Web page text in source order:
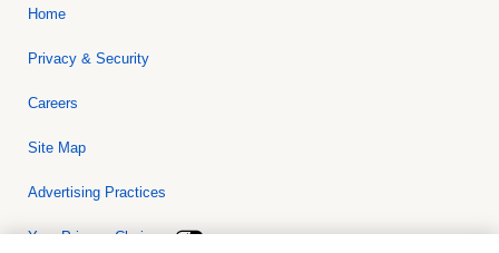
Home
Privacy & Security
Careers
Site Map
Advertising Practices
Your Privacy Choices